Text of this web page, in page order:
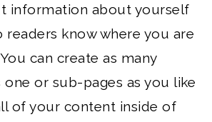
information about yourself
readers know where you are
can create as many
one or sub-pages as you like
of your content inside of